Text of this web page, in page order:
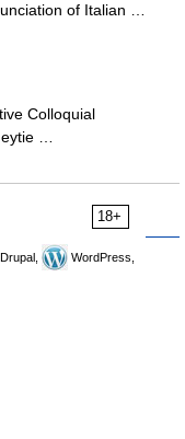
of Italian …
Colloquial
eytie …
18+
Drupal,
WordPress,